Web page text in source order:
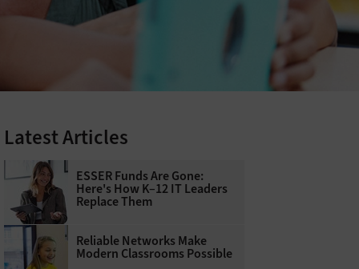
Latest Articles
ESSER Funds Are Gone:
Here's How K–12 IT Leaders
Replace Them
Reliable Networks Make
Modern Classrooms Possible